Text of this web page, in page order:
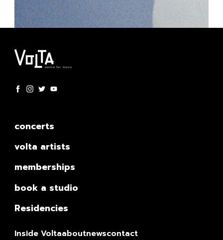
concerts
volta artists
memberships
book a studio
Residencies
Inside Voltaaboutnewscontact